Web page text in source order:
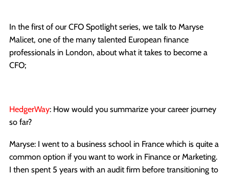
In the first of our CFO Spotlight series, we talk to Maryse
Malicet, one of the many talented European finance
professionals in London, about what it takes to become a
CFO;
HedgerWay: How would you summarize your career journey
so far?
Maryse: I went to a business school in France which is quite a
common option if you want to work in Finance or Marketing.
I then spent 5 years with an audit firm before transitioning to